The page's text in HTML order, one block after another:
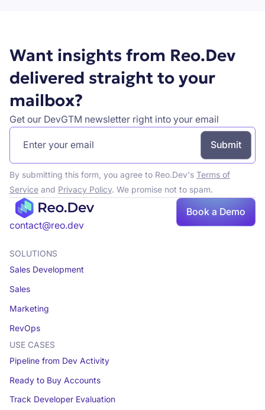
Want insights from Reo.Dev
delivered straight to your
mailbox?
Get our DevGTM newsletter right into your email
By submitting this form, you agree to Reo.Dev's Terms of
Serviceand Privacy Policy. We promise not to spam.
contact@reo.dev
Book a Demo
SOLUTIONS
Sales Development
Sales
Marketing
RevOps
USE CASES
Pipeline from Dev Activity
Ready to Buy Accounts
Track Developer Evaluation